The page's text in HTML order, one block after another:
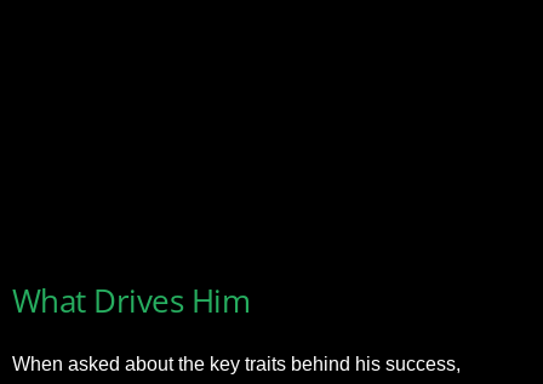
What Drives Him
When asked about the key traits behind his success,